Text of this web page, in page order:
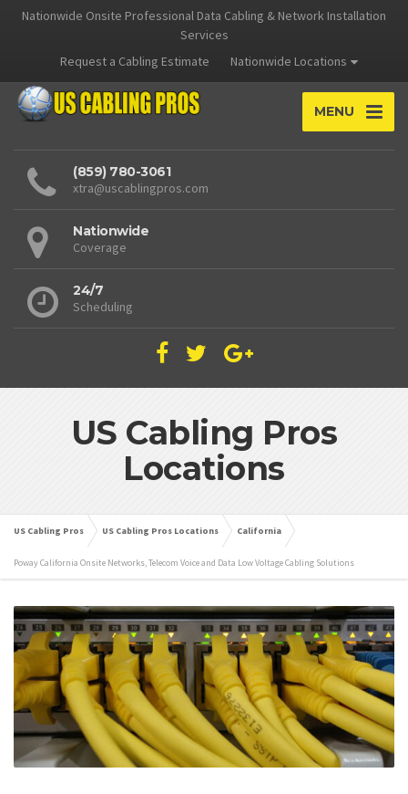
Nationwide Onsite Professional Data Cabling & Network Installation
Services
Request a Cabling Estimate
Nationwide Locations
MENU
(859) 780-3061
xtra@uscablingpros.com
Nationwide
Coverage
24/7
Scheduling
US Cabling Pros
Locations
US Cabling Pros US Cabling Pros Locations California
Poway California Onsite Networks, Telecom Voice and Data Low Voltage Cabling Solutions